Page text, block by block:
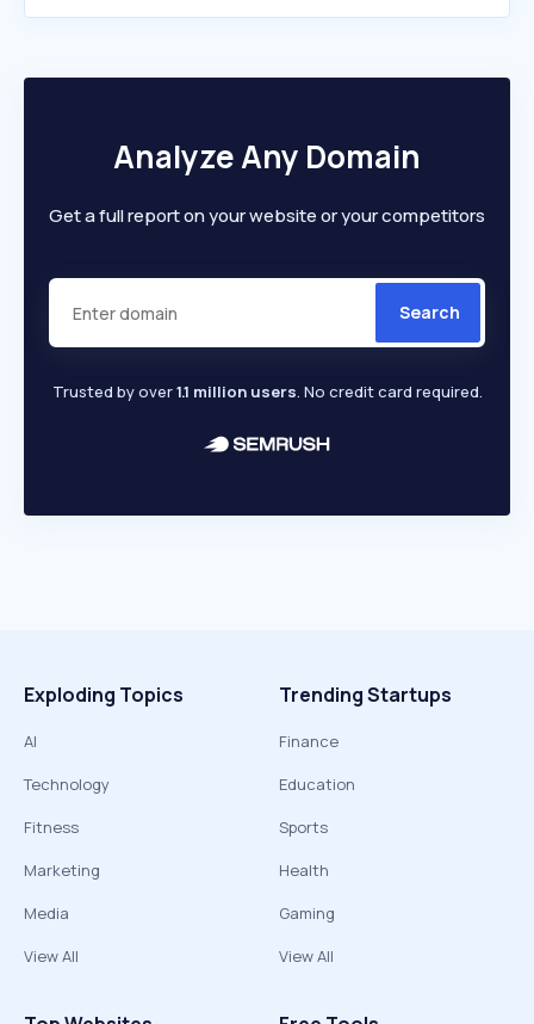
Analyze Any Domain
Get a full report on your website or your competitors
Search
Trusted by over1.1 million users. No credit card required.
Exploding Topics
AI
Technology
Fitness
Marketing
Media
View All
Trending Startups
Finance
Education
Sports
Health
Gaming
View All